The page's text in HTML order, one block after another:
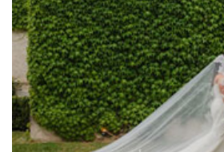
Higher Grounds
Hotel Bellinzona
Immerse Winery
Inglewood Estate
Jack Rabbit Winery